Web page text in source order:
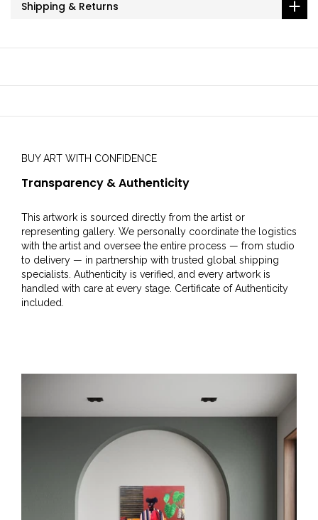
Shipping & Returns
BUY ART WITH CONFIDENCE
Transparency & Authenticity
This artwork is sourced directly from the artist or
representing gallery. We personally coordinate the logistics
with the artist and oversee the entire process — from studio
to delivery — in partnership with trusted global shipping
specialists. Authenticity is verified, and every artwork is
handled with care at every stage. Certificate of Authenticity
included.